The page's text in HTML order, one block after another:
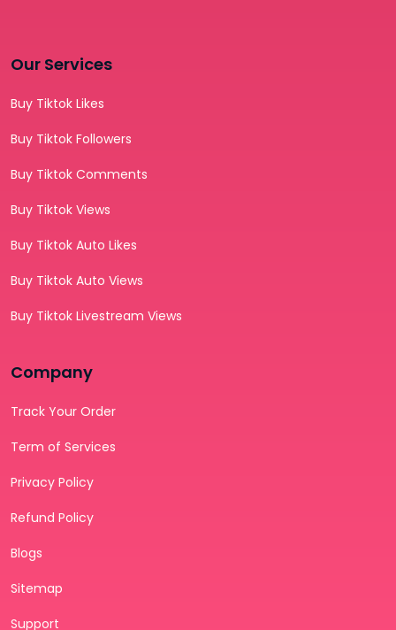
Our Services
Buy Tiktok Likes
Buy Tiktok Followers
Buy Tiktok Comments
Buy Tiktok Views
Buy Tiktok Auto Likes
Buy Tiktok Auto Views
Buy Tiktok Livestream Views
Company
Track Your Order
Term of Services
Privacy Policy
Refund Policy
Blogs
Sitemap
Support